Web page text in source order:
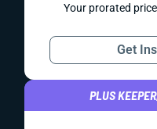
Your prorated
Get
PLUS